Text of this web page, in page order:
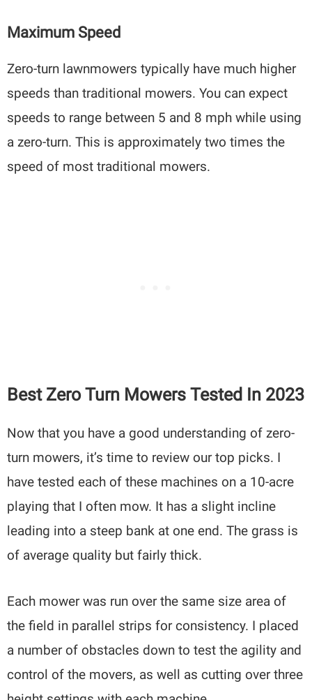
Maximum Speed
Zero-turn lawnmowers typically have much higher
speeds than traditional mowers. You can expect
speeds to range between 5 and 8 mph while using
a zero-turn. This is approximately two times the
speed of most traditional mowers.
Best Zero Turn Mowers Tested In 2023
Now that you have a good understanding of zero-
turn mowers, it’s time to review our top picks. I
have tested each of these machines on a 10-acre
playing that I often mow. It has a slight incline
leading into a steep bank at one end. The grass is
of average quality but fairly thick.
Each mower was run over the same size area of
the field in parallel strips for consistency. I placed
a number of obstacles down to test the agility and
control of the movers, as well as cutting over three